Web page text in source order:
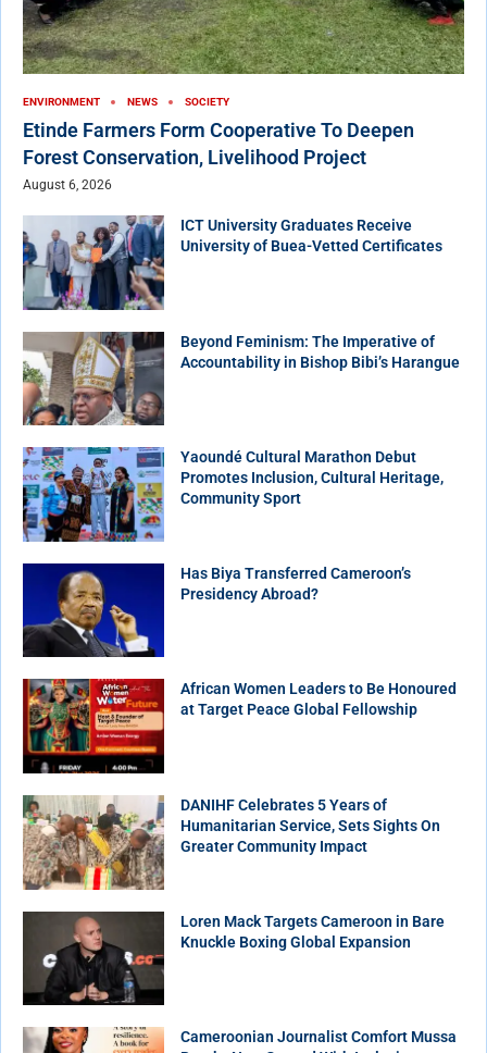
ENVIRONMENT NEWS SOCIETY
Etinde Farmers Form Cooperative To Deepen
Forest Conservation, Livelihood Project
August 6, 2026
ICT University Graduates Receive
University of Buea-Vetted Certificates
Beyond Feminism: The Imperative of
Accountability in Bishop Bibi’s Harangue
Yaoundé Cultural Marathon Debut
Promotes Inclusion, Cultural Heritage,
Community Sport
Has Biya Transferred Cameroon’s
Presidency Abroad?
African Women Leaders to Be Honoured
at Target Peace Global Fellowship
DANIHF Celebrates 5 Years of
Humanitarian Service, Sets Sights On
Greater Community Impact
Loren Mack Targets Cameroon in Bare
Knuckle Boxing Global Expansion
Cameroonian Journalist Comfort Mussa